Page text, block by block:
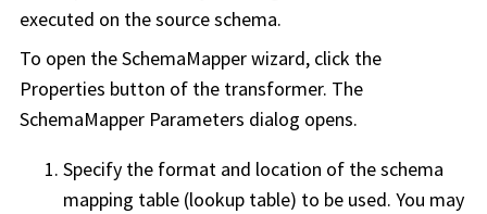
executed on the source schema.
To open the SchemaMapper wizard, click the
Properties button of the transformer. The
SchemaMapper Parameters dialog opens.
Specify the format and location of the schema
mapping table (lookup table) to be used. You may